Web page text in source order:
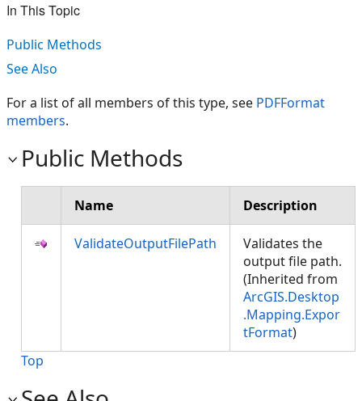
In This Topic
Public Methods
See Also
For a list of all members of this type, see PDFFormat
members.
Public Methods
Name Description
ValidateOutputFilePath
Validates the
output file path.
(Inherited from
ArcGIS.Desktop
.Mapping.Expor
tFormat)
Top